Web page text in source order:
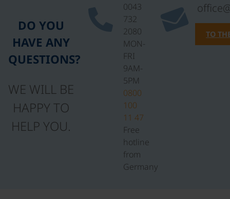
DO YOU
HAVE ANY
QUESTIONS?
WE WILL BE
HAPPY TO
HELP YOU.
0043
732
2080
MON-
FRI
9AM-
5PM
0800
100
11 47
Free
hotline
from
Germany
TO